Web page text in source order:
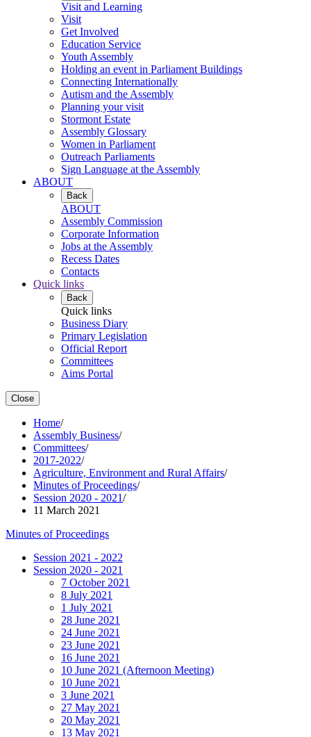
Visit and Learning
Visit
Get Involved
Education Service
Youth Assembly
Holding an event in Parliament Buildings
Connecting Internationally
Autism and the Assembly
Planning your visit
Stormont Estate
Assembly Glossary
Women in Parliament
Outreach Parliaments
Sign Language at the Assembly
ABOUT
Back
ABOUT
Assembly Commission
Corporate Information
Jobs at the Assembly
Recess Dates
Contacts
Quick links
Back
Quick links
Business Diary
Primary Legislation
Official Report
Committees
Aims Portal
Close
Home/
Assembly Business/
Committees/
2017-2022/
Agriculture, Environment and Rural Affairs/
Minutes of Proceedings/
Session 2020 - 2021/
11 March 2021
Minutes of Proceedings
Session 2021 - 2022
Session 2020 - 2021
7 October 2021
8 July 2021
1 July 2021
28 June 2021
24 June 2021
23 June 2021
16 June 2021
10 June 2021 (Afternoon Meeting)
10 June 2021
3 June 2021
27 May 2021
20 May 2021
13 May 2021